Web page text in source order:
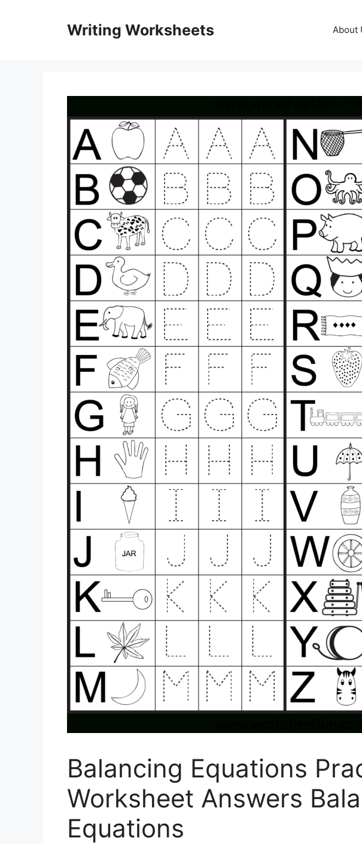
Writing Worksheets About
Balancing Equations
Worksheet Answers
Equations